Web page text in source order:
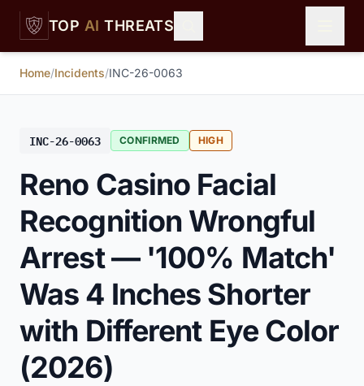
Skip to main content
TOP AI THREATS
Home/Incidents/INC-26-0063
INC-26-0063 CONFIRMED HIGH
Reno Casino Facial
Recognition Wrongful
Arrest — '100% Match'
Was 4 Inches Shorter
with Different Eye Color
(2026)